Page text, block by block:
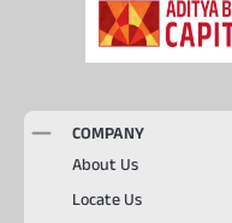
COMPANY
About Us
Locate Us